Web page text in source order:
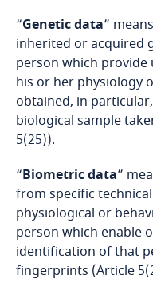
Benin
Bermuda
Bolivia
Bosnia and
Botswana
Brazil
“Genetic data”
inherited or acquired
person which
his or her physiology
obtained, in
biological sample
5(25)).
“Biometric data”
from specific
physiological or
person which enable
identification of that
fingerprints (Article